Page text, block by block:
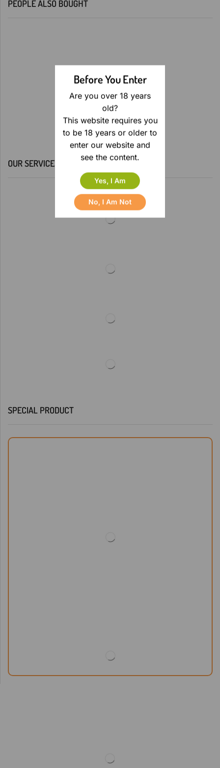
Before You Enter
Are you over 18 years
old?
This website requires you
to be 18 years or older to
enter our website and
see the content.
Yes, I Am
No, I Am Not
PEOPLE ALSO BOUGHT
OUR SERVICES
SPECIAL PRODUCT